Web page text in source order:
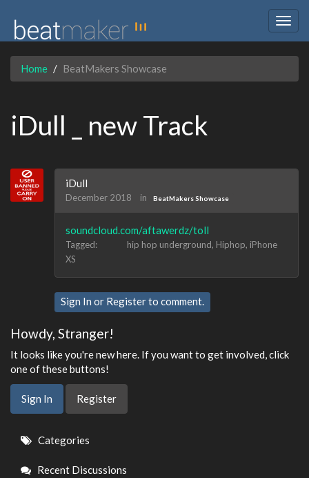
Home BeatMakers Showcase
iDull _ new Track
iDull
December 2018 in BeatMakers Showcase
soundcloud.com/aftawerdz/toll
Tagged: hip hop underground Hiphop iPhone
XS
Sign In or Registerto comment.
Howdy, Stranger!
It looks like you're new here. If you want to get involved, click
one of these buttons!
Sign In Register
Quick
Links
Categories
Recent Discussions